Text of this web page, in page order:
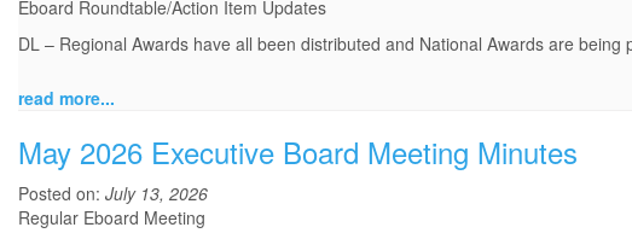
Eboard Roundtable/Action Item Updates
DL – Regional Awards have all been distributed and National Awards are
read more...
May 2026 Executive Board Meeting Minutes
Posted on: July 13, 2026
Regular Eboard Meeting